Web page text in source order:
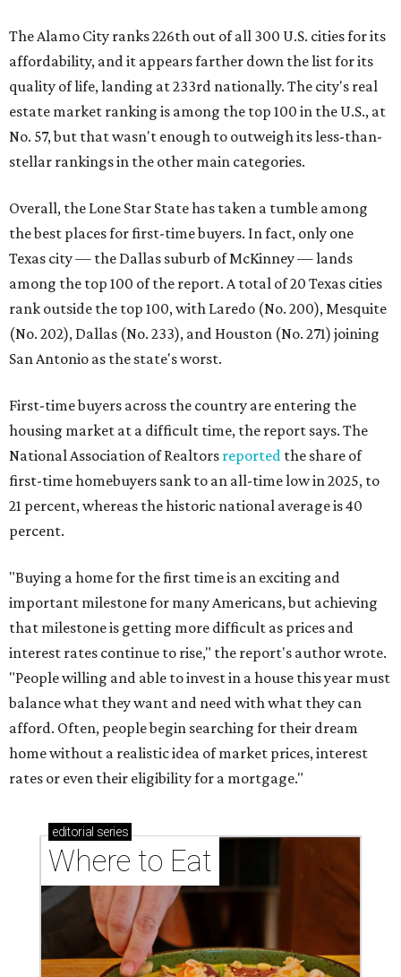
The Alamo City ranks 226th out of all 300 U.S. cities for its
affordability, and it appears farther down the list for its
quality of life, landing at 233rd nationally. The city's real
estate market ranking is among the top 100 in the U.S., at
No. 57, but that wasn't enough to outweigh its less-than-
stellar rankings in the other main categories.
Overall, the Lone Star State has taken a tumble among
the best places for first-time buyers. In fact, only one
Texas city — the Dallas suburb of McKinney — lands
among the top 100 of the report. A total of 20 Texas cities
rank outside the top 100, with Laredo (No. 200), Mesquite
(No. 202), Dallas (No. 233), and Houston (No. 271) joining
San Antonio as the state's worst.
First-time buyers across the country are entering the
housing market at a difficult time, the report says. The
National Association of Realtors reported the share of
first-time homebuyers sank to an all-time low in 2025, to
21 percent, whereas the historic national average is 40
percent.
"Buying a home for the first time is an exciting and
important milestone for many Americans, but achieving
that milestone is getting more difficult as prices and
interest rates continue to rise," the report's author wrote.
"People willing and able to invest in a house this year must
balance what they want and need with what they can
afford. Often, people begin searching for their dream
home without a realistic idea of market prices, interest
rates or even their eligibility for a mortgage."
editorial series
Where to Eat